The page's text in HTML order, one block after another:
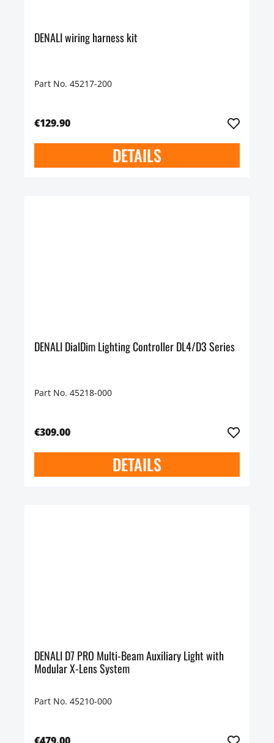
DENALI wiring harness kit
Part No. 45217-200
€129.90
DETAILS
DENALI DialDim Lighting Controller DL4/D3 Series
Part No. 45218-000
€309.00
DETAILS
DENALI D7 PRO Multi-Beam Auxiliary Light with
Modular X-Lens System
Part No. 45210-000